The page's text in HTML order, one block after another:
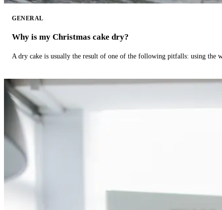
GENERAL
Why is my Christmas cake dry?
A dry cake is usually the result of one of the following pitfalls: using the